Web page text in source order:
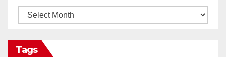
Tags